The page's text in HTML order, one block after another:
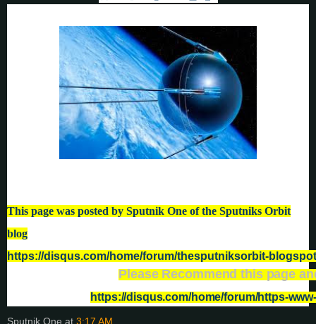
This page was posted by Sputnik One of the Sputniks Orbit
blog
https://disqus.com/home/forum/thesputniksorbit-
Please Recommend this page
https://disqus.com/home/forum/https-
Sputnik One at 3:17 AM